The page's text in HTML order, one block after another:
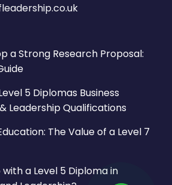
a Strong Research Proposal:
5 Diplomas Business
Leadership Qualifications
The Value of a Level 7
a Level 5 Diploma in